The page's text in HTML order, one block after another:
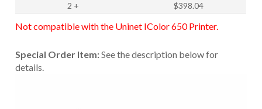
2 + $398.04
Not compatible with the Uninet IColor 650 Printer.
Special Order Item:See the description below for
details.